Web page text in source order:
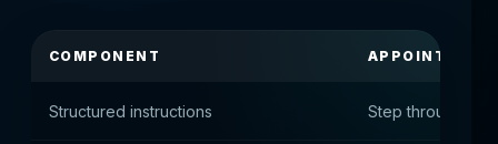
COMPONENT APPOINTMENT
Structured instructions Step through